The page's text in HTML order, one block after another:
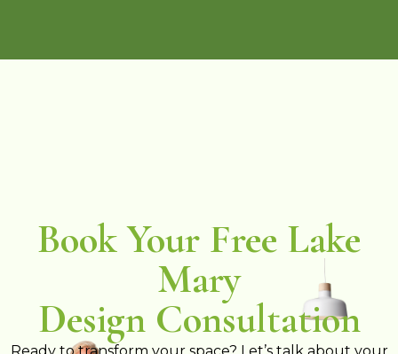
Book Your Free Lake
Mary
Design Consultation